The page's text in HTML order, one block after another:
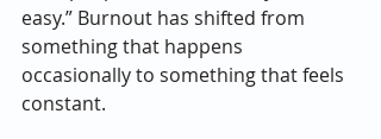
easy.” Burnout has shifted from
something that happens
occasionally to something that feels
constant.